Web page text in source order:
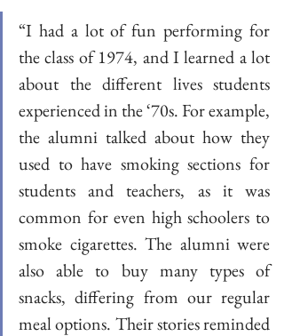
“I had a lot of fun performing for
the class of 1974, and I learned a lot
about the different lives students
experienced in the ‘70s. For example,
the alumni talked about how they
used to have smoking sections for
students and teachers, as it was
common for even high schoolers to
smoke cigarettes. The alumni were
also able to buy many types of
snacks, differing from our regular
meal options. Their stories reminded